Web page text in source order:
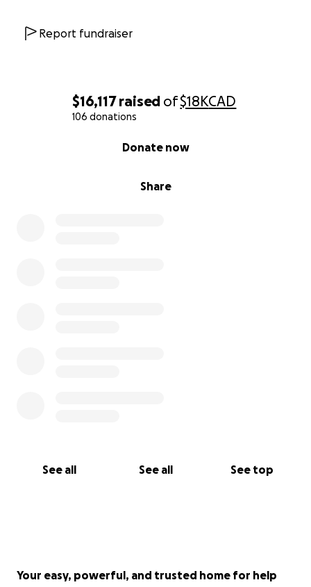
$16,117raised of$18KCAD
106 donations
Share
Donate now
See all See all See top
Report fundraiser
Your easy, powerful, and trusted home for help